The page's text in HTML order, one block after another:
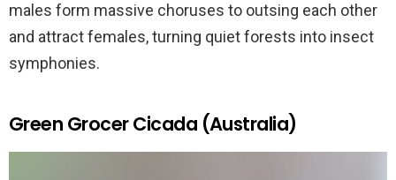
males form massive choruses to outsing each other
and attract females, turning quiet forests into insect
symphonies.
Green Grocer Cicada (Australia)